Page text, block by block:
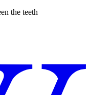
the teeth